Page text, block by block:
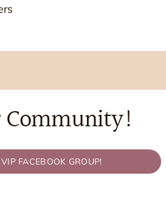
Community!
FACEBOOK GROUP!